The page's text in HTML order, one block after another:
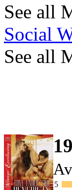
See all
Social
See all
5